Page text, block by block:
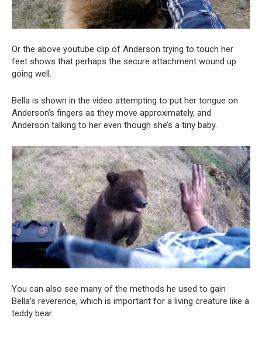
Or the above youtube clip of Anderson trying to touch her
feet shows that perhaps the secure attachment wound up
going well.
Bella is shown in the video attempting to put her tongue on
Anderson’s fingers as they move approximately, and
Anderson talking to her even though she’s a tiny baby.
You can also see many of the methods he used to gain
Bella’s reverence, which is important for a living creature like a
teddy bear.